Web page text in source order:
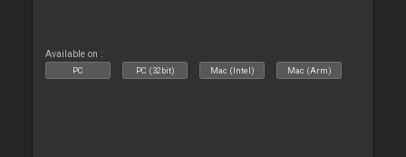
Available on :
PC PC (32bit) Mac (Intel) Mac (Arm)